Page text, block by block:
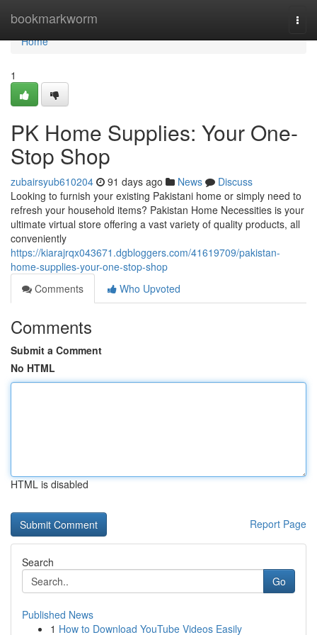
bookmarkworm
Home
Home
1
PK Home Supplies: Your One-
Stop Shop
zubairsyub610204 91 days ago News
Discuss
Looking to furnish your existing Pakistani home or simply need to
refresh your household items? Pakistan Home Necessities is your
ultimate virtual store offering a vast variety of quality products, all
conveniently
https://kiarajrqx043671.dgbloggers.com/41619709/pakistan-
home-supplies-your-one-stop-shop
Comments
Who Upvoted
Comments
Submit a Comment
No HTML
HTML is disabled
Report Page
Search
Go
Published News
1 How to Download YouTube Videos Easily